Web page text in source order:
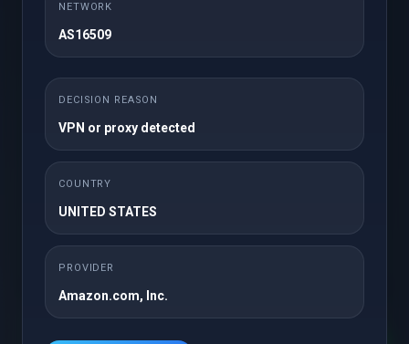
Ignored
Featured
NETWORK
AS16509
DECISION REASON
VPN or proxy detected
COUNTRY
UNITED STATES
PROVIDER
Amazon.com, Inc.